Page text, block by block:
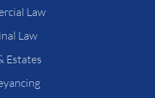
Law
Law
Estates